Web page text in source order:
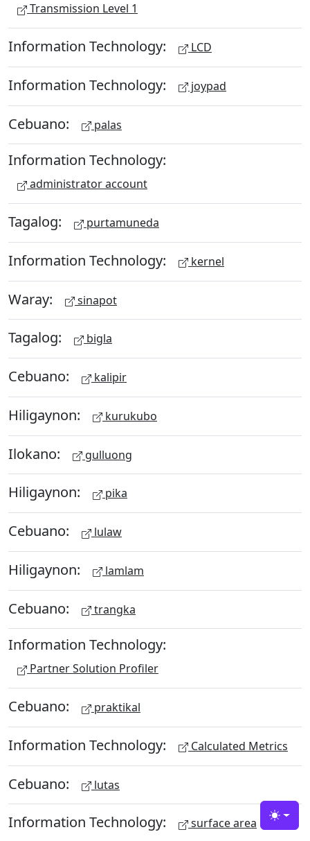
Transmission Level 1
Information Technology: LCD
Information Technology: joypad
Cebuano: palas
Information Technology:
administrator account
Tagalog: purtamuneda
Information Technology: kernel
Waray: sinapot
Tagalog: bigla
Cebuano: kalipir
Hiligaynon: kurukubo
Ilokano: gulluong
Hiligaynon: pika
Cebuano: lulaw
Hiligaynon: lamlam
Cebuano: trangka
Information Technology:
Partner Solution Profiler
Cebuano: praktikal
Information Technology: Calculated Metrics
Cebuano: lutas
Information Technology: surface area